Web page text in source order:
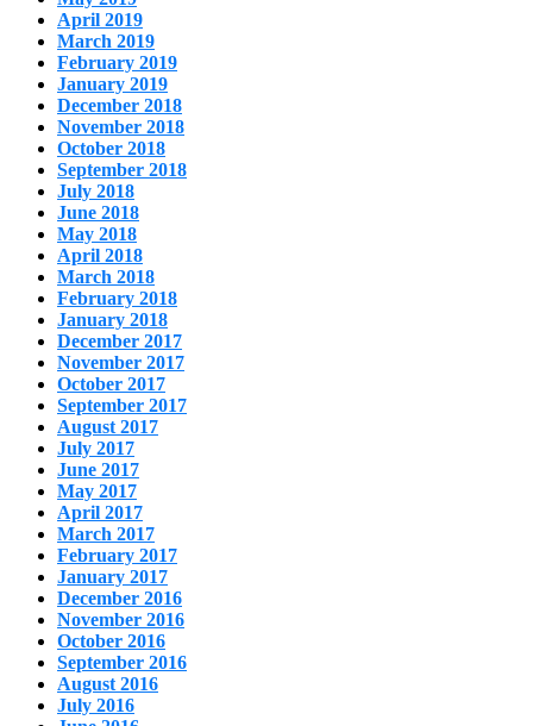
April 2019
March 2019
February 2019
January 2019
December 2018
November 2018
October 2018
September 2018
July 2018
June 2018
May 2018
April 2018
March 2018
February 2018
January 2018
December 2017
November 2017
October 2017
September 2017
August 2017
July 2017
June 2017
May 2017
April 2017
March 2017
February 2017
January 2017
December 2016
November 2016
October 2016
September 2016
August 2016
July 2016